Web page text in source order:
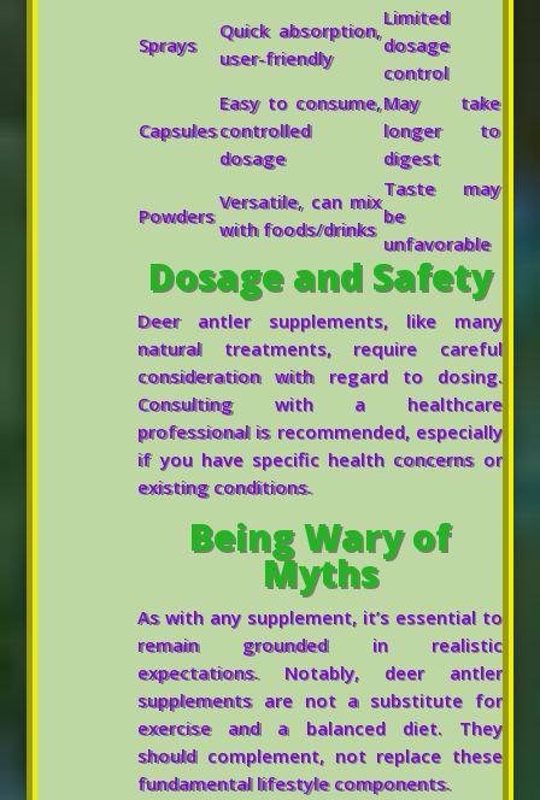
Sprays
Quick absorption,
user-friendly
Limited
dosage
control
Capsules
Easy to consume,
controlled
dosage
May take
longer to
digest
Powders
Versatile, can mix
with foods/drinks
Taste may
be
unfavorable
Dosage and Safety
Deer antler supplements, like many
natural treatments, require careful
consideration with regard to dosing.
Consulting with a healthcare
professional is recommended, especially
if you have specific health concerns or
existing conditions.
Being Wary of
Myths
As with any supplement, it’s essential to
remain grounded in realistic
expectations. Notably, deer antler
supplements are not a substitute for
exercise and a balanced diet. They
should complement, not replace these
fundamental lifestyle components.